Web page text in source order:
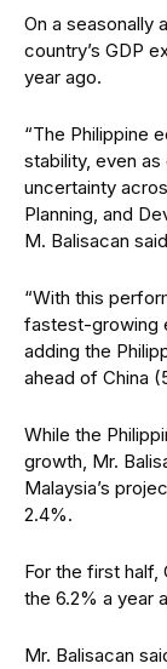
On a seasonally
country’s GDP
year ago.
“The Philippine
stability, even
uncertainty
Planning, and
M. Balisacan
“With this
fastest-growing
adding the
ahead of China
While the
growth, Mr.
Malaysia’s
2.4%.
For the first half,
the 6.2% a year
Mr. Balisacan